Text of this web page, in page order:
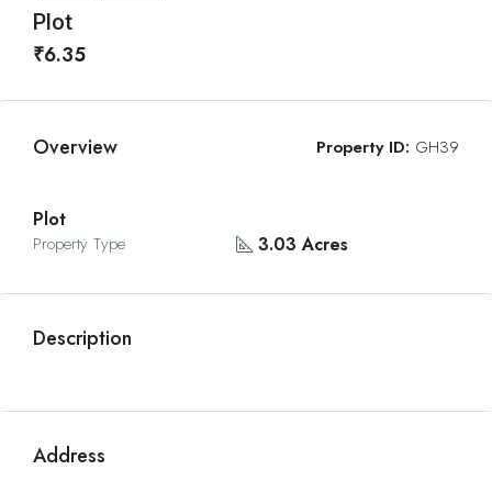
Plot
₹6.35
Overview Property ID: GH39
Plot
Property Type 3.03 Acres
Description
Address